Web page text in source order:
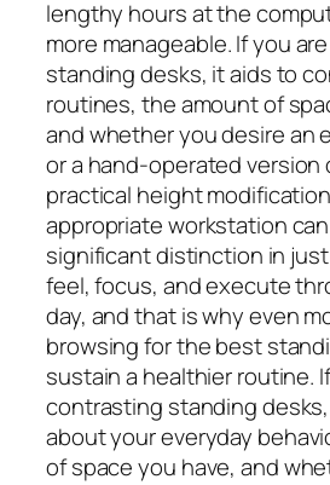
lengthy hours at the
more manageable. If you
standing desks, it aids to
routines, the amount of
and whether you desire an
or a hand-operated version
practical height
appropriate workstation
significant distinction in
feel, focus, and execute
day, and that is why even
browsing for the best
sustain a healthier routine.
contrasting standing
about your everyday
of space you have, and